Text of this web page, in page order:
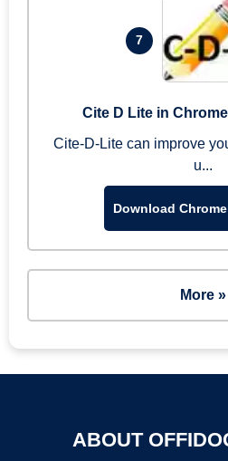
7
Cite D Lite in
Cite-D-Lite can improve
u...
Download
More »
ABOUT